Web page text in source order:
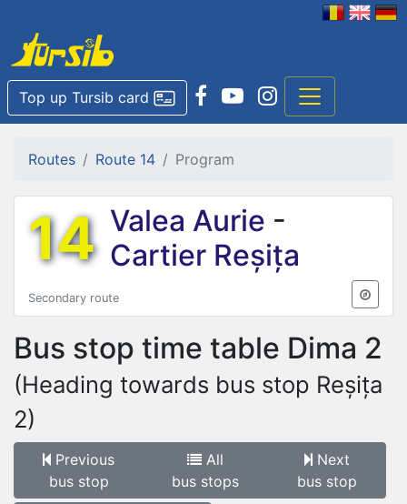
Top up Tursib card
Routes Route 14 Program
14 Valea Aurie -
Cartier Reșița
Secondary route
Bus stop time table Dima 2
(Heading towards bus stop Reșița
2)
Previous
bus stop
All
bus stops
Next
bus stop